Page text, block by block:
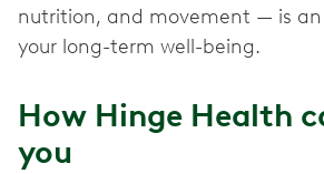
nutrition, and movement — is
your long-term well-being.
How Hinge Health
you